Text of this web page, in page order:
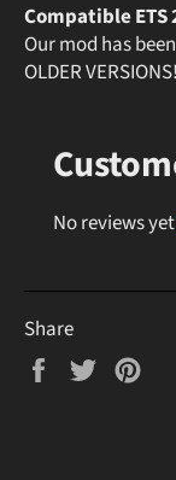
Compatible ETS
Our mod has
OLDER VERSIONS!
No reviews yet
Share
Share
Tweet